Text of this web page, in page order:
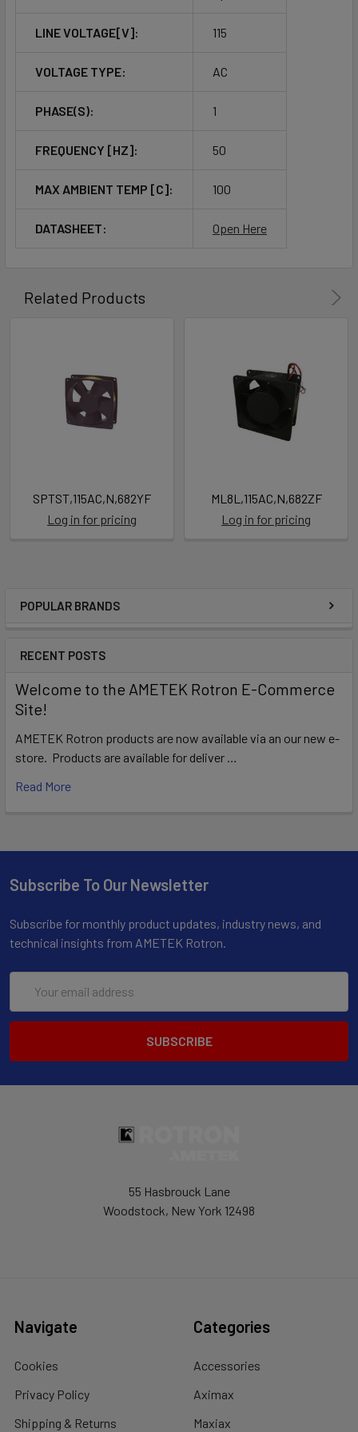
POPULAR BRANDS
RECENT POSTS
Welcome to the AMETEK Rotron E-Commerce
Site!
AMETEK Rotron products are now available via an our new e-
store. Products are available for deliver …
Read More
LINE VOLTAGE[V]: 115
VOLTAGE TYPE: AC
PHASE(S): 1
FREQUENCY [HZ]: 50
MAX AMBIENT TEMP [C]: 100
DATASHEET: Open Here
Related Products
SPTST,115AC,N,682YF
Log in for pricing
ML8L,115AC,N,682ZF
Log in for pricing
Subscribe To Our Newsletter
Subscribe for monthly product updates, industry news, and
technical insights from AMETEK Rotron.
Address
55 Hasbrouck Lane
Woodstock, New York 12498
Navigate
Cookies
Privacy Policy
Shipping & Returns
Categories
Accessories
Aximax
Maxiax